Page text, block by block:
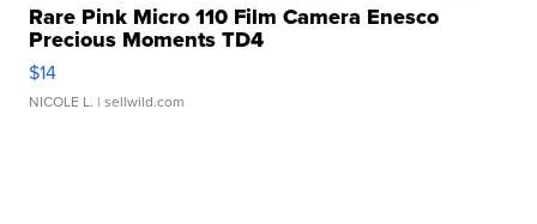
Rare Pink Micro 110 Film Camera Enesco
Precious Moments TD4
$14
NICOLE L. | sellwild.com